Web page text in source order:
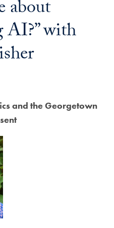
about
AI?” with
and the Georgetown